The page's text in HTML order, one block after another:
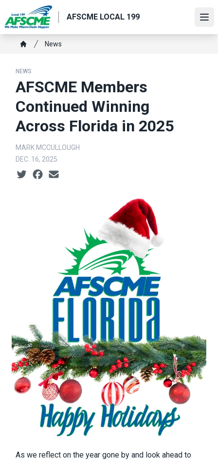
main
content
AFSCME LOCAL 199
Breadcrumb
News
NEWS
AFSCME Members
Continued Winning
Across Florida in 2025
MARK MCCULLOUGH
DEC. 16, 2025
Social share icons
As we reflect on the year gone by and look ahead to